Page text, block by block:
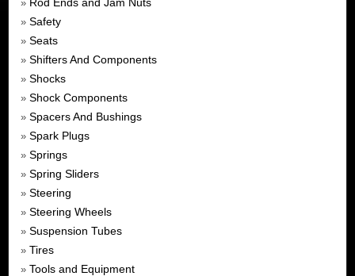
»
» Safety
» Seats
» Shifters And Components
» Shocks
» Shock Components
» Spacers And Bushings
» Spark Plugs
» Springs
» Spring Sliders
» Steering
» Steering Wheels
» Suspension Tubes
» Tires
» Tools and Equipment